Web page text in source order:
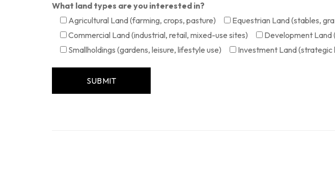
What land types are you interested in?
Agricultural Land (farming, crops, pasture)
Equestrian Land (stables,
Commercial Land (industrial, retail, mixed-use sites)
Development Land
Smallholdings (gardens, leisure, lifestyle use)
Investment Land (strategic